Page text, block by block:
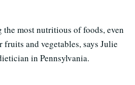
the most nutritious of foods, even
fruits and vegetables, says Julie
in Pennsylvania.